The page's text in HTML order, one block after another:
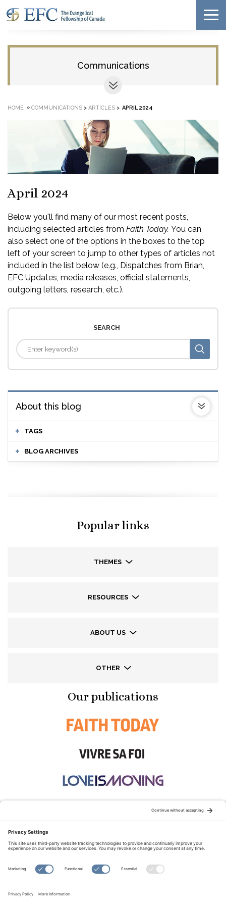
Communications
HOME » COMMUNICATIONS > ARTICLES > APRIL 2024
April 2024
Below you'll find many of our most recent posts,
including selected articles from Faith Today. You can
also select one of the options in the boxes to the top
left of your screen to jump to other types of articles not
included in the list below (e.g., Dispatches from Brian,
EFC Updates, media releases, official statements,
outgoing letters, research, etc.).
SEARCH
About this blog
TAGS
BLOG ARCHIVES
Popular links
THEMES
RESOURCES
ABOUT US
OTHER
Our publications